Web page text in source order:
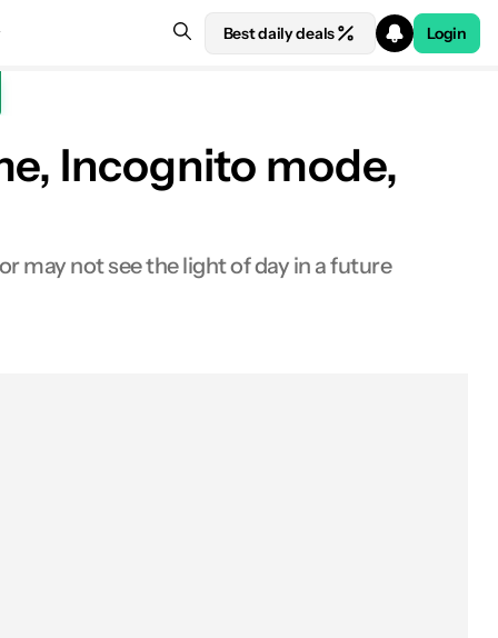
Best daily deals Login
Incognito mode,
may not see the light of day in a future